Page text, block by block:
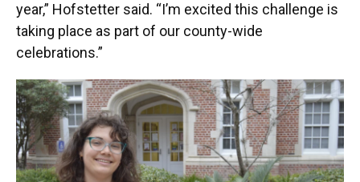
year,” Hofstetter said. “I’m excited this challenge is
taking place as part of our county-wide
celebrations.”